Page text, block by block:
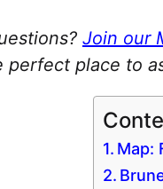
Join our
perfect place to
Map: